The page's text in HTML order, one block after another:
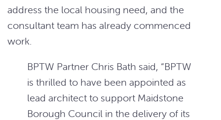
address the local housing need, and the
consultant team has already commenced
work.
BPTW Partner Chris Bath said, “BPTW
is thrilled to have been appointed as
lead architect to support Maidstone
Borough Council in the delivery of its